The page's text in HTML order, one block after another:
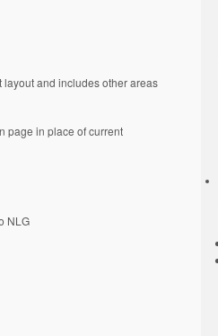
and includes other areas
page in place of current
NLG